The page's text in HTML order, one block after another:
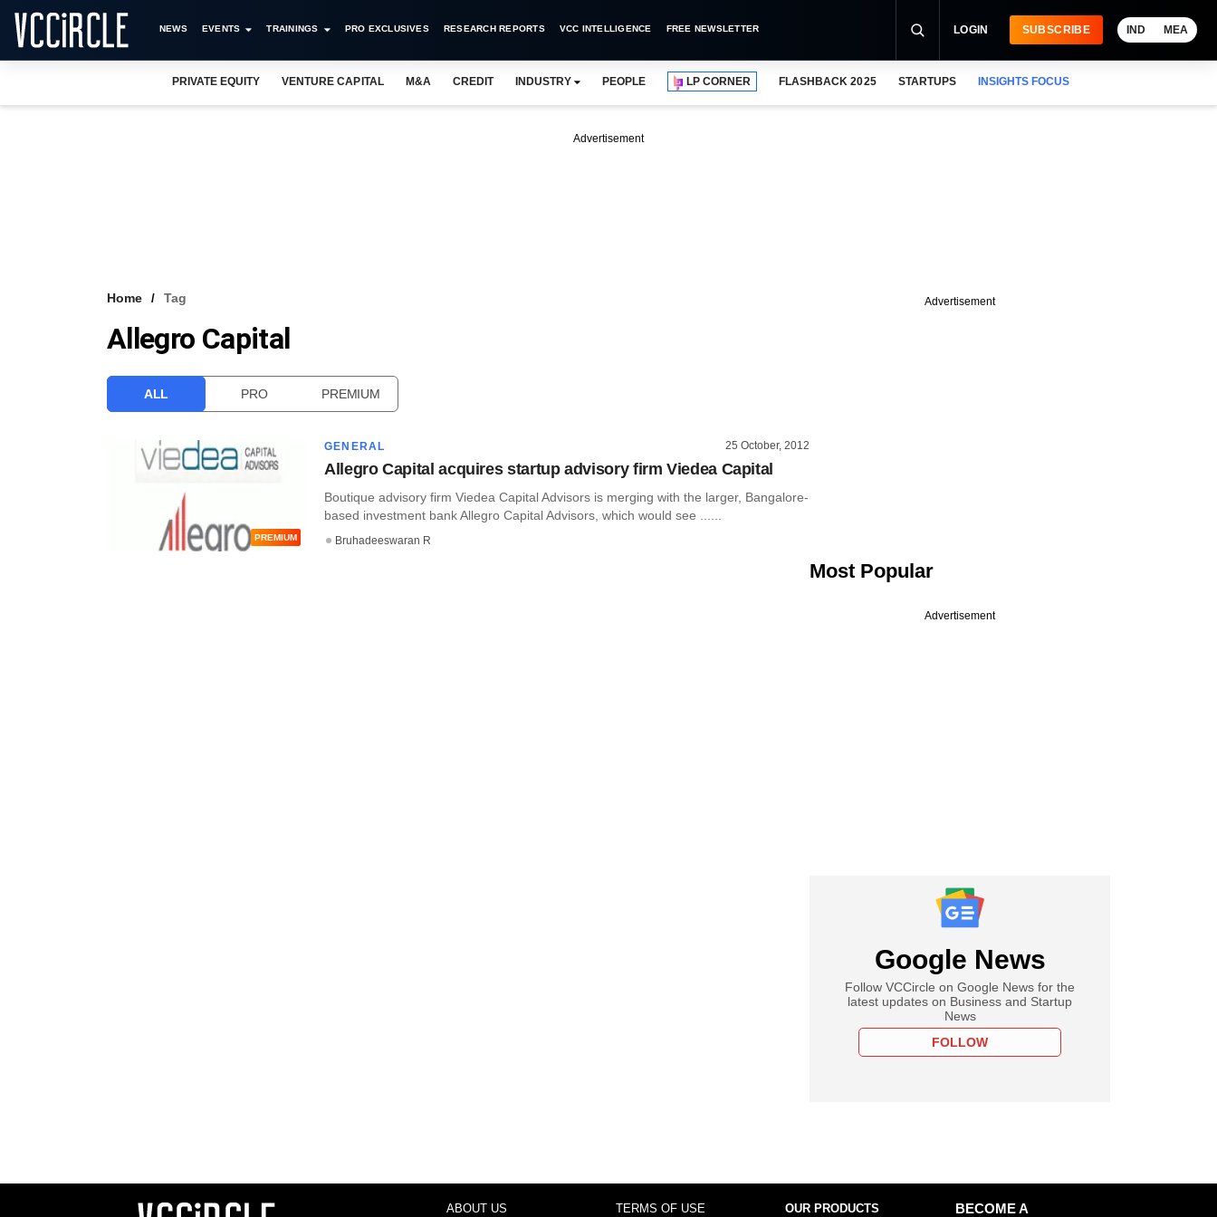
NEWS EVENTS TRAININGS PRO EXCLUSIVES RESEARCH REPORTS VCC INTELLIGENCE FREE NEWSLETTER LOGIN SUBSCRIBE IND MEA
PRIVATE EQUITY VENTURE CAPITAL M&A CREDIT INDUSTRY PEOPLE LP CORNER FLASHBACK 2025 STARTUPS INSIGHTS FOCUS
Advertisement
Home Tag
Allegro Capital
ALL PRO PREMIUM
PREMIUM
GENERAL 25 October, 2012
Allegro Capital acquires startup advisory firm Viedea Capital
Boutique advisory firm Viedea Capital Advisors is merging with the larger, Bangalore-
based investment bank Allegro Capital Advisors, which would see ......
Bruhadeeswaran R
Advertisement
Most Popular
Advertisement
Google News
Follow VCCircle on Google News for the
latest updates on Business and Startup
News
FOLLOW
ABOUT US TERMS OF USE OUR PRODUCTS
BECOME A